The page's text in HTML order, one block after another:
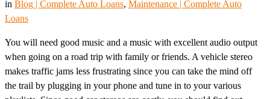
in Blog | Complete Auto Loans, Maintenance | Complete Auto
Loans
You will need good music and a music with excellent audio output
when going on a road trip with family or friends. A vehicle stereo
makes traffic jams less frustrating since you can take the mind off
the trail by plugging in your phone and tune in to your various